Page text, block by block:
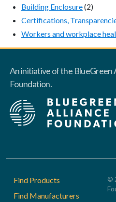
Building Enclosure(2)
Certifications,
Workers and workplace
An initiative of the BlueGreen
Foundation.
Footer
Find Products
Find Manufacturers
©